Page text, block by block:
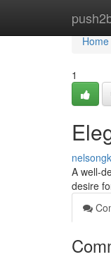
Home
Home
1
A well-
desire